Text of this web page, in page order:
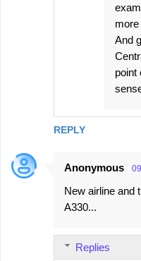
REPLY
more
And
point
Anonymous
New airline and
A330...
Replies